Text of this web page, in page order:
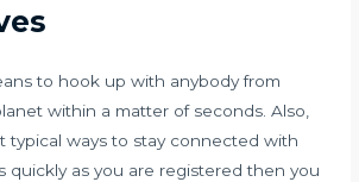
to hook up with anybody from
within a matter of seconds. Also,
typical ways to stay connected with
quickly as you are registered then you